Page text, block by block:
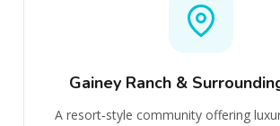
Gainey Ranch &
A resort‑style community offering